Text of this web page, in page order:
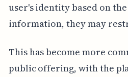
user's identity based on
information, they may
This has become more
public offering, with the